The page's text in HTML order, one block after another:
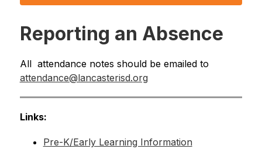
Reporting an Absence
attendance@lancasterisd.org
Links:
Pre-K/Early Learning Information